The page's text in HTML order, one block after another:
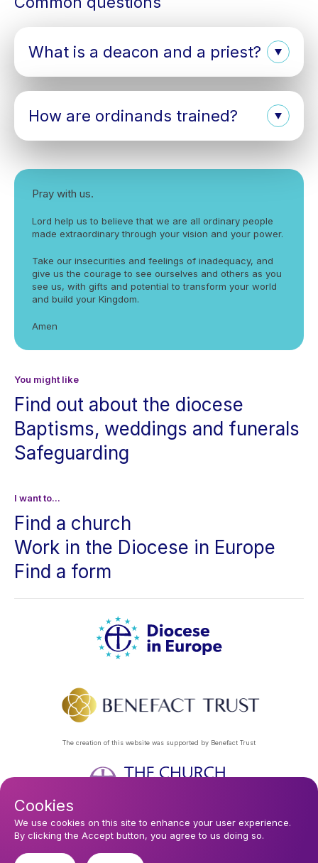
What is a deacon and a priest?
How are ordinands trained?
Pray with us.
Lord help us to believe that we are all ordinary people
made extraordinary through your vision and your power.
Take our insecurities and feelings of inadequacy, and
give us the courage to see ourselves and others as you
see us, with gifts and potential to transform your world
and build your Kingdom.
Amen
You might like
Find out about the diocese
Baptisms, weddings and funerals
Safeguarding
I want to...
Find a church
Work in the Diocese in Europe
Find a form
The creation of this website was supported by Benefact Trust
Footer
menu
Privacy Policy About Us Contact Us Find a Church
Subscribe to our eNews
Cookies
We use cookies on this site to enhance your user experience.
By clicking the Accept button, you agree to us doing so.